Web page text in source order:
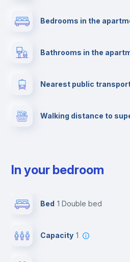
Bedrooms in the
Bathrooms in the
Nearest public
Walking distance to
In your bedroom
Bed 1 Double bed
Capacity 1